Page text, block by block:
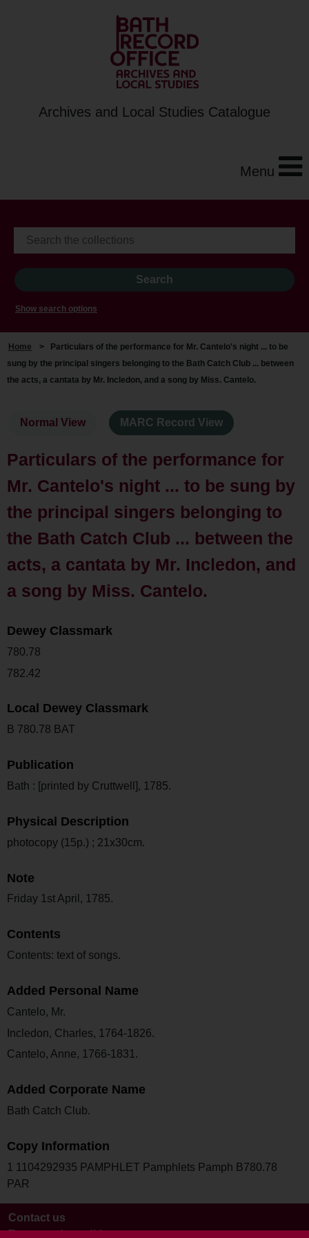
Archives and Local Studies Catalogue
Menu
Show search options
Home >
Particulars of the performance for Mr. Cantelo's night ... to be
sung by the principal singers belonging to the Bath Catch Club ... between
the acts, a cantata by Mr. Incledon, and a song by Miss. Cantelo.
Normal View MARC Record View
Particulars of the performance for
Mr. Cantelo's night ... to be sung by
the principal singers belonging to
the Bath Catch Club ... between the
acts, a cantata by Mr. Incledon, and
a song by Miss. Cantelo.
Dewey Classmark
780.78
782.42
Local Dewey Classmark
B 780.78 BAT
Publication
Bath : [printed by Cruttwell], 1785.
Physical Description
photocopy (15p.) ; 21x30cm.
Note
Friday 1st April, 1785.
Contents
Contents: text of songs.
Added Personal Name
Cantelo, Mr.
Incledon, Charles, 1764-1826.
Cantelo, Anne, 1766-1831.
Added Corporate Name
Bath Catch Club.
Copy Information
1 1104292935 PAMPHLET Pamphlets Pamph B780.78
PAR
Contact us
Terms and conditions